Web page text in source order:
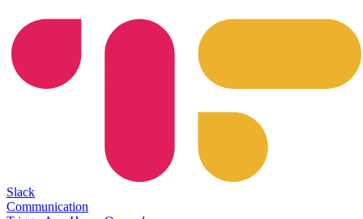
Slack
Communication